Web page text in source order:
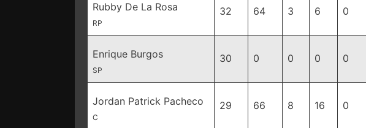
Rubby De La Rosa
RP
32 64 3 6 0
Enrique Burgos
SP
30 0 0 0 0
Jordan Patrick Pacheco
C
29 66 8 16 0